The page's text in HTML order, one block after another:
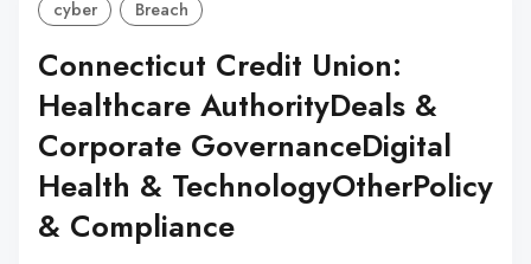
cyber Breach
Connecticut Credit Union:
Healthcare AuthorityDeals &
Corporate GovernanceDigital
Health & TechnologyOtherPolicy
& Compliance